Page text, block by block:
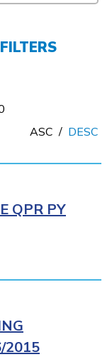
ASC / DESC
QPR PY
2015